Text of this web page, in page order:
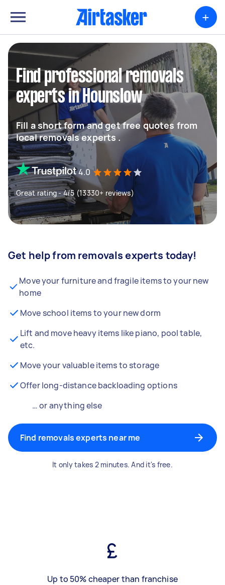
+
Find professional removals
experts in Hounslow
Fill a short form and get free quotes from
local removals experts .
4.0
Great rating - 4/5 (13330+ reviews)
Get help from removals experts today!
Move your furniture and fragile items to your new
home
Move school items to your new dorm
Lift and move heavy items like piano, pool table,
etc.
Move your valuable items to storage
Offer long-distance backloading options
… or anything else
Find removals experts near me
It only takes 2 minutes. And it's free.
Up to 50% cheaper than franchise